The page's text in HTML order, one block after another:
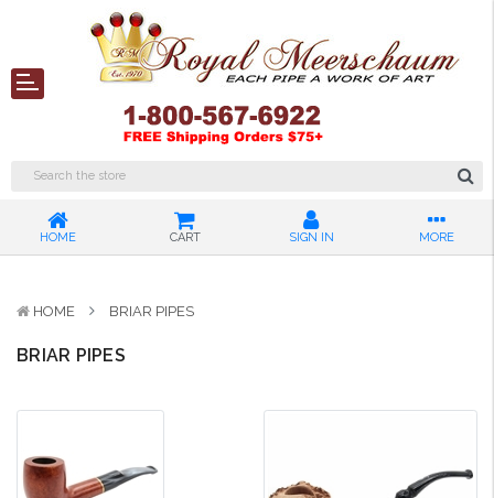
HOME CART SIGN IN MORE
HOME BRIAR PIPES
BRIAR PIPES